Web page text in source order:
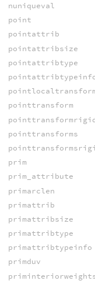
nuniqueval
point
pointattrib
pointattribsize
pointattribtype
pointtransform
pointtransforms
prim
prim_attribute
primarclen
primattrib
primattribsize
primattribtype
primattribtypeinfo
primduv